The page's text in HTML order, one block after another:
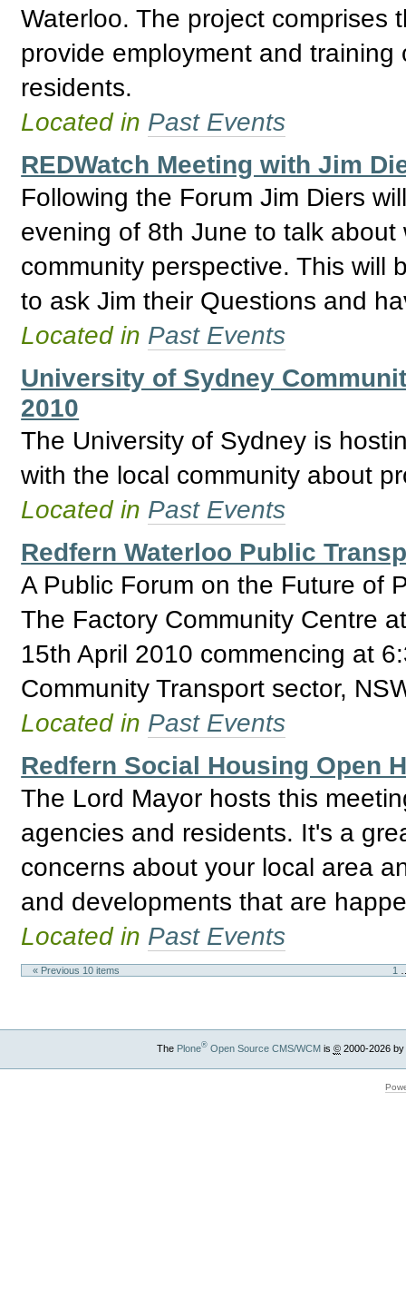
Waterloo. The project comprises
provide employment and
residents.
Located in Past Events
REDWatch Meeting with Jim
Following the Forum Jim Diers
evening of 8th June to talk
community perspective. This will
to ask Jim their Questions and
Located in Past Events
University of Sydney
2010
The University of Sydney is
with the local community about
Located in Past Events
Redfern Waterloo Public
A Public Forum on the Future of
The Factory Community Centre
15th April 2010 commencing at
Community Transport sector,
Located in Past Events
Redfern Social Housing Open
The Lord Mayor hosts this
agencies and residents. It's a
concerns about your local area
and developments that are
Located in Past Events
« Previous 10 items 1
The Plone®Open Source CMS/WCMis ©2000-2026